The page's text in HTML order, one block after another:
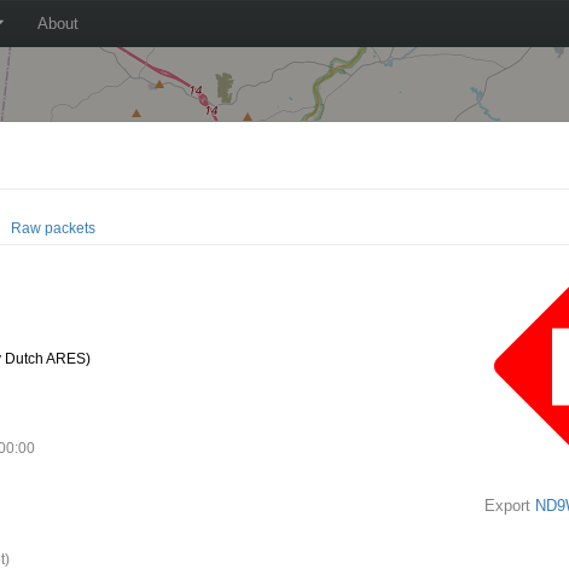
About
Raw packets
Dutch ARES)
Export